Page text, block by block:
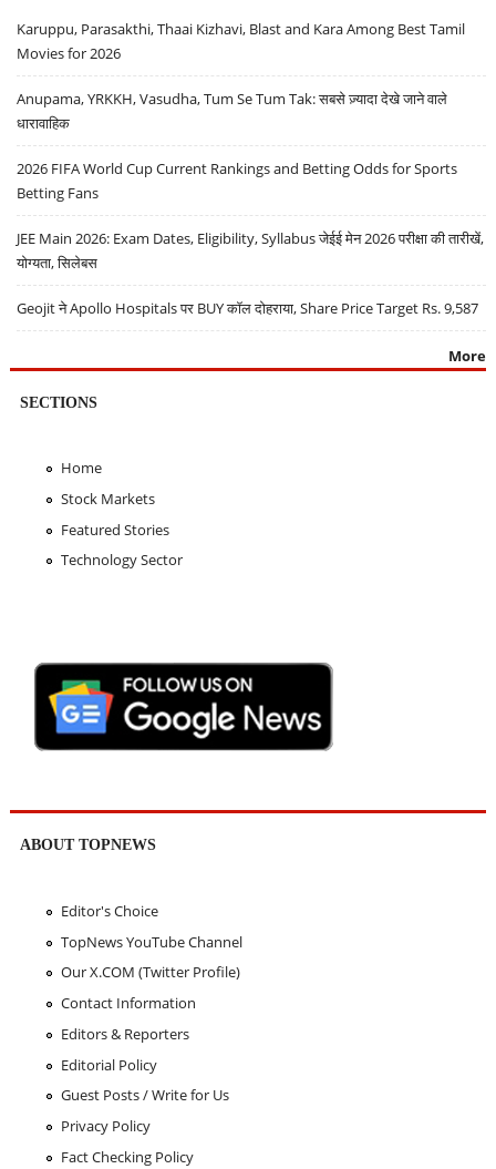
Karuppu, Parasakthi, Thaai Kizhavi, Blast and Kara Among Best Tamil
Movies for 2026
Anupama, YRKKH, Vasudha, Tum Se Tum Tak: सबसे ज़्यादा देखे जाने वाले
धारावाहिक
2026 FIFA World Cup Current Rankings and Betting Odds for Sports
Betting Fans
JEE Main 2026: Exam Dates, Eligibility, Syllabus जेईई मेन 2026 परीक्षा की तारीखें,
योग्यता, सिलेबस
Geojit ने Apollo Hospitals पर BUY कॉल दोहराया, Share Price Target Rs. 9,587
More
SECTIONS
Home
Stock Markets
Featured Stories
Technology Sector
ABOUT TOPNEWS
Editor's Choice
TopNews YouTube Channel
Our X.COM (Twitter Profile)
Contact Information
Editors & Reporters
Editorial Policy
Guest Posts / Write for Us
Privacy Policy
Fact Checking Policy